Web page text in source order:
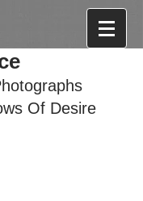
Of Desire